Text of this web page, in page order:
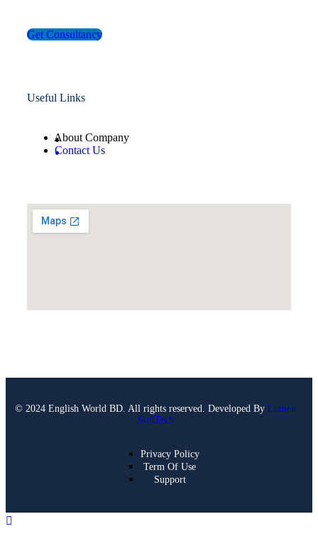
Get Consultancy
Useful Links
About Company
Contact Us
© 2024 English World BD. All rights reserved. Developed By Lumen
SoftTech
Privacy Policy
Term Of Use
Support